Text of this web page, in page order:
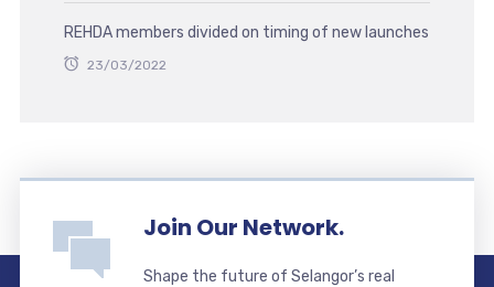
REHDA members divided on timing of new launches
23/03/2022
Join Our Network.
Shape the future of Selangor’s real